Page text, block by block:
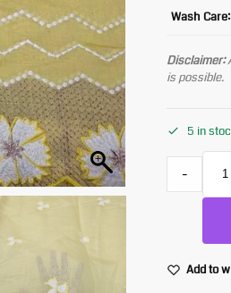
Wash Care:
Disclaimer:
is possible.
5 in
-
Add to